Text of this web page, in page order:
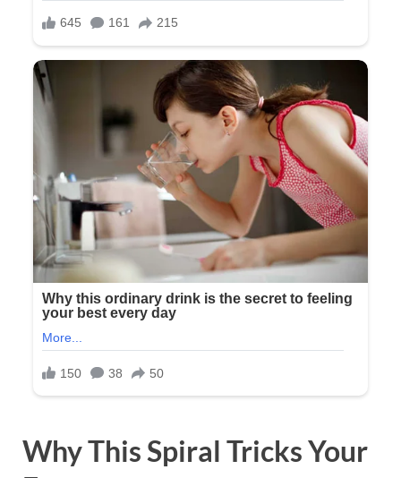
Why This Spiral Tricks Your